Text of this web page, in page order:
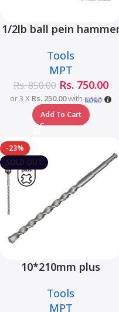
1/2lb ball pein
MHD05002-1/2LB
Tools
MPT
Rs.850.00 Rs. 750.00
or 3 X Rs. 250.00with
Add To Cart
-23%
SOLD OUT
10*210mm plus
MJ05001-10210
Tools
MPT